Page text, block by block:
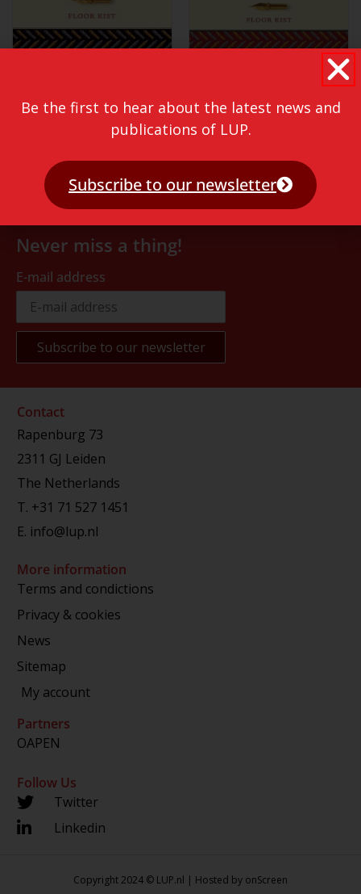
Never miss a thing!
E-mail address
Contact
Rapenburg 73
2311 GJ Leiden
The Netherlands
T. +31 71 527 1451
E. info@lup.nl
More information
Terms and condictions
Privacy & cookies
News
Sitemap
My account
Partners
OAPEN
Follow Us
Twitter
Linkedin
Copyright 2024 © LUP.nl | Hosted by onScreen
Be the first to hear about the latest news and
publications of LUP.
Subscribe to our newsletter